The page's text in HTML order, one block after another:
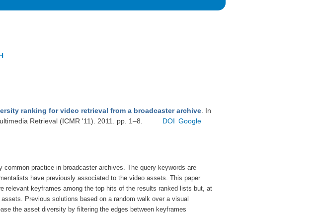
ranking for video retrieval from a broadcaster archive . In
Retrieval (ICMR '11). 2011. pp. 1–8.
DOI Google
practice in broadcaster archives. The query keywords are
have previously associated to the video assets. This paper
relevant keyframes among the top hits of the results ranked lists but, at
Previous solutions based on a random walk over a visual
the asset diversity by filtering the edges between keyframes